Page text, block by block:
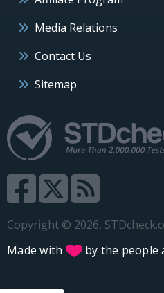
Media Relations
Contact Us
Sitemap
Copyright © 2026,
Made with
by the people